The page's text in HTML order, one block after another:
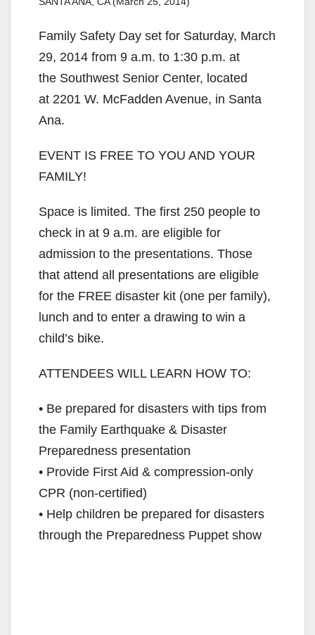
Family Safety Day set for Saturday, March
29, 2014 from 9 a.m. to 1:30 p.m. at
the Southwest Senior Center, located
at 2201 W. McFadden Avenue, in Santa
Ana.
EVENT IS FREE TO YOU AND YOUR
FAMILY!
Space is limited. The first 250 people to
check in at 9 a.m. are eligible for
admission to the presentations. Those
that attend all presentations are eligible
for the FREE disaster kit (one per family),
lunch and to enter a drawing to win a
child’s bike.
ATTENDEES WILL LEARN HOW TO:
• Be prepared for disasters with tips from
the Family Earthquake & Disaster
Preparedness presentation
• Provide First Aid & compression-only
CPR (non-certified)
• Help children be prepared for disasters
through the Preparedness Puppet show